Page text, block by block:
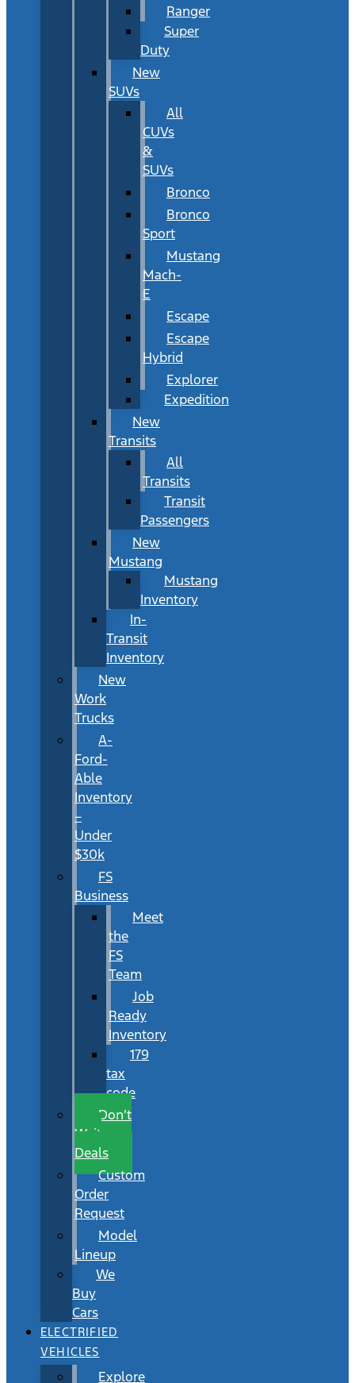
Ranger
Super
Duty
New
SUVs
All
CUVs
&
SUVs
Bronco
Bronco
Sport
Mustang
Mach-
E
Escape
Escape
Hybrid
Explorer
Expedition
New
Transits
All
Transits
Transit
Passengers
New
Mustang
Mustang
Inventory
In-
Transit
Inventory
New
Work
Trucks
A-
Ford-
Able
Inventory
–
Under
$30k
FS
Business
Meet
the
FS
Team
Job
Ready
Inventory
179
tax
code
Don’t
Wait
Deals
Custom
Order
Request
Model
Lineup
We
Buy
Cars
ELECTRIFIED
VEHICLES
Explore